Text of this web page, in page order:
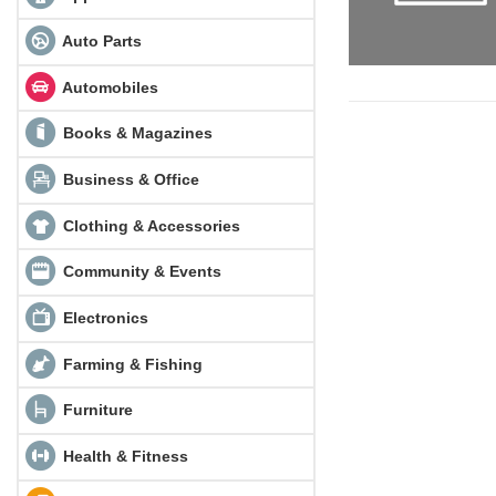
Auto Parts
Automobiles
Books & Magazines
Business & Office
Clothing & Accessories
Community & Events
Electronics
Farming & Fishing
Furniture
Health & Fitness